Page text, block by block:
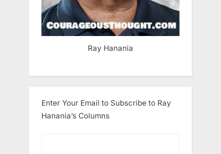
Ray Hanania
Enter Your Email to Subscribe to Ray
Hanania’s Columns